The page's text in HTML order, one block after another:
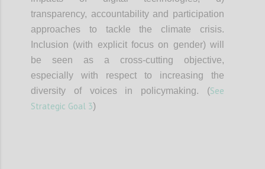
transparency, accountability and participation
approaches to tackle the climate crisis.
Inclusion (with explicit focus on gender) will
be seen as a cross-cutting objective,
especially with respect to increasing the
diversity of voices in policymaking. (See
Strategic Goal 3)